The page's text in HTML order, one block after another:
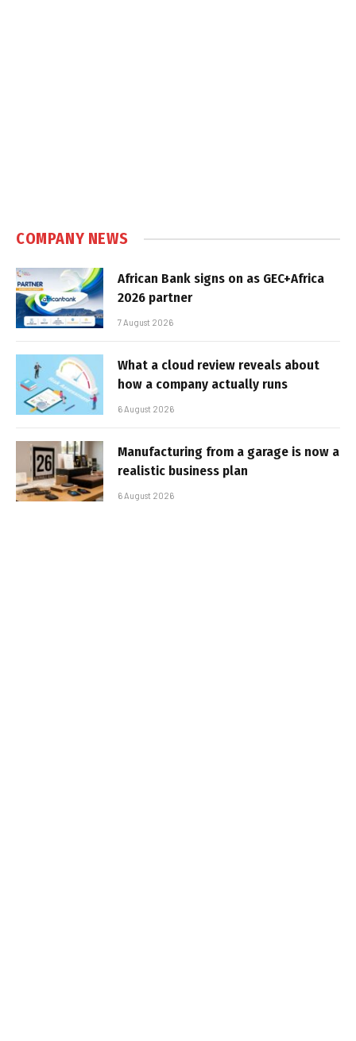
COMPANY NEWS
African Bank signs on as GEC+Africa
2026 partner
7 August 2026
What a cloud review reveals about
how a company actually runs
6 August 2026
Manufacturing from a garage is now a
realistic business plan
6 August 2026